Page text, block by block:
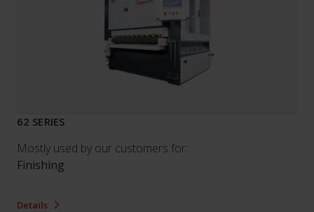
62 SERIES
Mostly used by our customers for:
Finishing
Details